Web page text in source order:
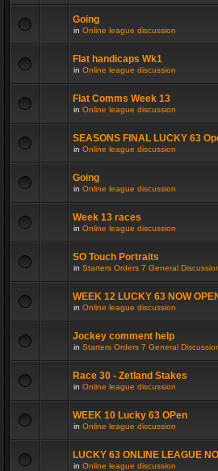
Going
in Online league discussion
Flat handicaps Wk1
in Online league discussion
Flat Comms Week 13
in Online league discussion
SEASONS FINAL LUCKY 63
in Online league discussion
Going
in Online league discussion
Week 13 races
in Online league discussion
SO Touch Portraits
in Starters Orders 7 General
WEEK 12 LUCKY 63 NOW
in Online league discussion
Jockey comment help
in Starters Orders 7 General
Race 30 - Zetland Stakes
in Online league discussion
WEEK 10 Lucky 63 OPen
in Online league discussion
LUCKY 63 ONLINE LEAGUE
in Online league discussion